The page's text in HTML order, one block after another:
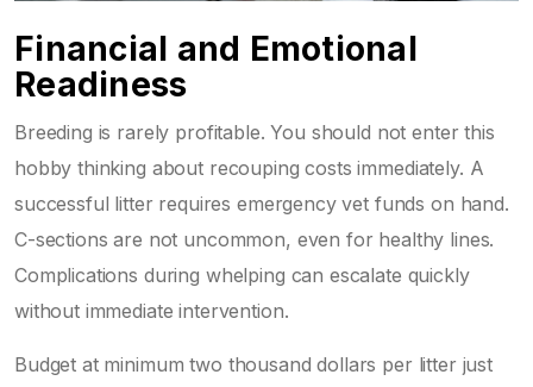
Financial and Emotional
Readiness
Breeding is rarely profitable. You should not enter this
hobby thinking about recouping costs immediately. A
successful litter requires emergency vet funds on hand.
C-sections are not uncommon, even for healthy lines.
Complications during whelping can escalate quickly
without immediate intervention.
Budget at minimum two thousand dollars per litter just